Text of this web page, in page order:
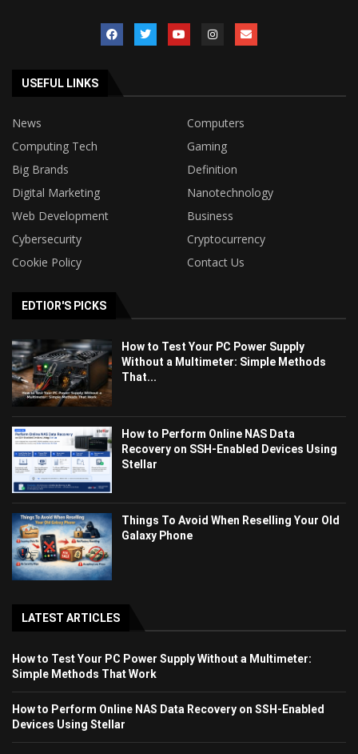
USEFUL LINKS
News
Computers
Computing Tech
Gaming
Big Brands
Definition
Digital Marketing
Nanotechnology
Web Development
Business
Cybersecurity
Cryptocurrency
Cookie Policy
Contact Us
EDTIOR'S PICKS
How to Test Your PC Power Supply
Without a Multimeter: Simple Methods
That...
How to Perform Online NAS Data
Recovery on SSH-Enabled Devices Using
Stellar
Things To Avoid When Reselling Your Old
Galaxy Phone
LATEST ARTICLES
How to Test Your PC Power Supply Without a Multimeter:
Simple Methods That Work
How to Perform Online NAS Data Recovery on SSH-Enabled
Devices Using Stellar